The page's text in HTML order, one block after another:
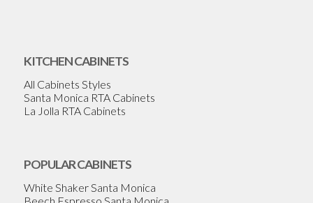
KITCHEN CABINETS
All Cabinets Styles
Santa Monica RTA Cabinets
La Jolla RTA Cabinets
POPULAR CABINETS
White Shaker Santa Monica